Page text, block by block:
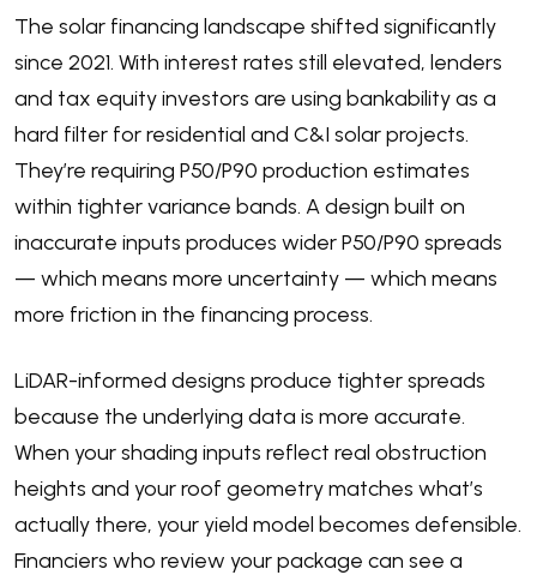
The solar financing landscape shifted significantly
since 2021. With interest rates still elevated, lenders
and tax equity investors are using bankability as a
hard filter for residential and C&I solar projects.
They’re requiring P50/P90 production estimates
within tighter variance bands. A design built on
inaccurate inputs produces wider P50/P90 spreads
— which means more uncertainty — which means
more friction in the financing process.
LiDAR-informed designs produce tighter spreads
because the underlying data is more accurate.
When your shading inputs reflect real obstruction
heights and your roof geometry matches what’s
actually there, your yield model becomes defensible.
Financiers who review your package can see a